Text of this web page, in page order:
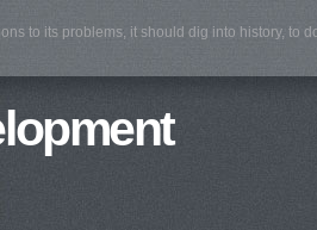
to its problems, it should dig into history, to